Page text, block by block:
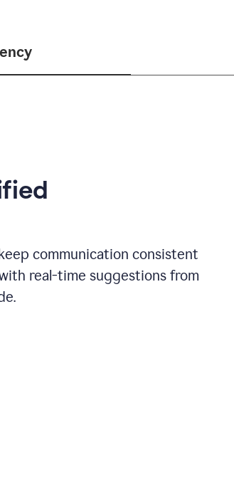
communication consistent
real-time suggestions from